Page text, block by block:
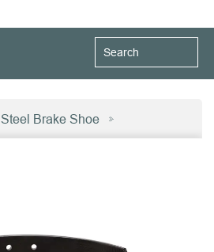
Steel Brake Shoe